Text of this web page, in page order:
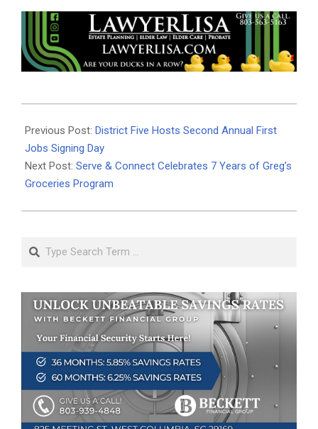
03-
04
Previous Post: District Five Hosts Second Annual First
Jobs Signing Day
Next Post: Serve & Connect Celebrates 7 Years of Greg’s
Groceries Program
Search